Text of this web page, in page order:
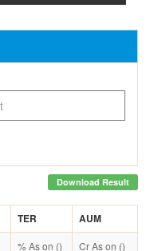
Download Result
TER AUM
% As on () Cr As on ()